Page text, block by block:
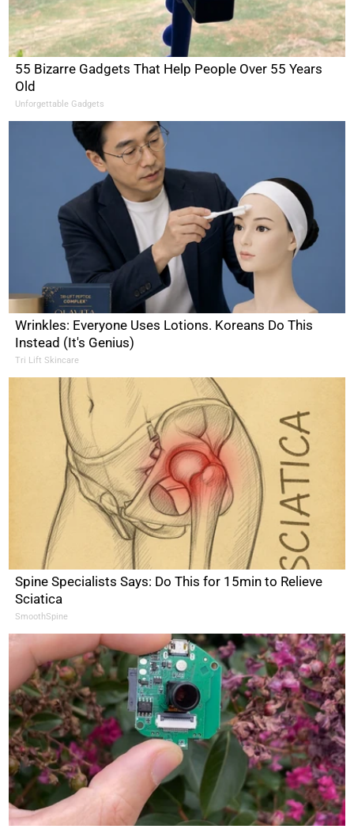
55 Bizarre Gadgets That Help People Over 55 Years
Old
Unforgettable Gadgets
Wrinkles: Everyone Uses Lotions. Koreans Do This
Instead (It's Genius)
Tri Lift Skincare
Spine Specialists Says: Do This for 15min to Relieve
Sciatica
SmoothSpine